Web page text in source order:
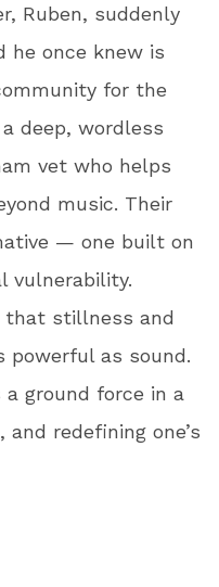
Ruben, suddenly
he once knew is
for the
deep, wordless
vet who helps
music. Their
— one built on
vulnerability.
that stillness and
powerful as sound.
ground force in a
redefining one’s